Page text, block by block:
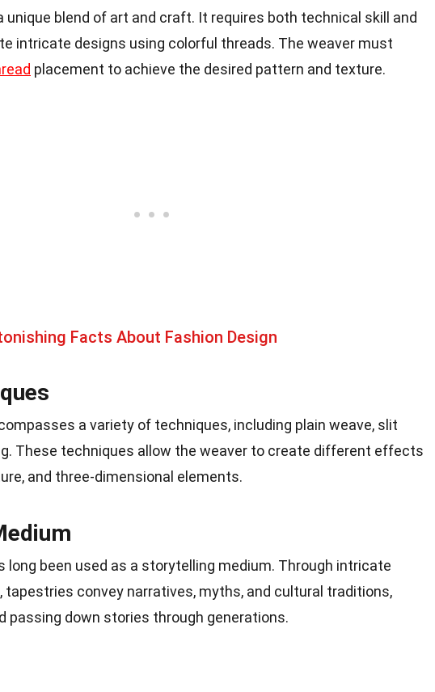
unique blend of art and craft. It requires both technical skill and
intricate designs using colorful threads. The weaver must
placement to achieve the desired pattern and texture.
Facts About Fashion Design
a variety of techniques, including plain weave, slit
These techniques allow the weaver to create different effects
and three-dimensional elements.
long been used as a storytelling medium. Through intricate
tapestries convey narratives, myths, and cultural traditions,
passing down stories through generations.